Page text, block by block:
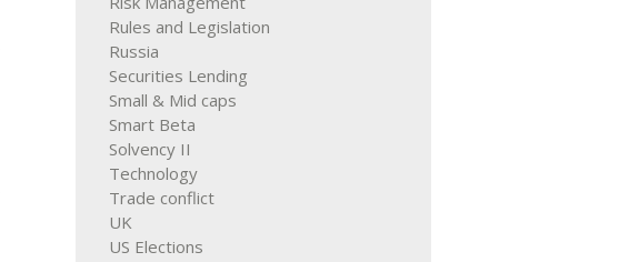
Rules and Legislation
Russia
Securities Lending
Small & Mid caps
Smart Beta
Solvency II
Technology
Trade conflict
UK
US Elections